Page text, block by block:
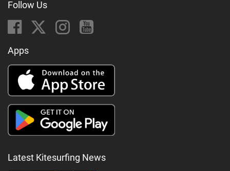
Follow Us
Apps
Latest Kitesurfing News